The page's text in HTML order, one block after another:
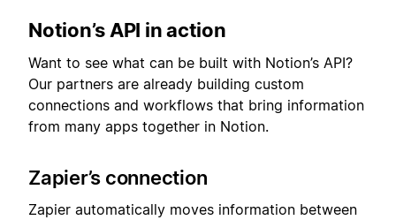
Notion’s API in action
Want to see what can be built with Notion’s API?
Our partners are already building custom
connections and workflows that bring information
from many apps together in Notion.
Zapier’s connection
Zapier automatically moves information between